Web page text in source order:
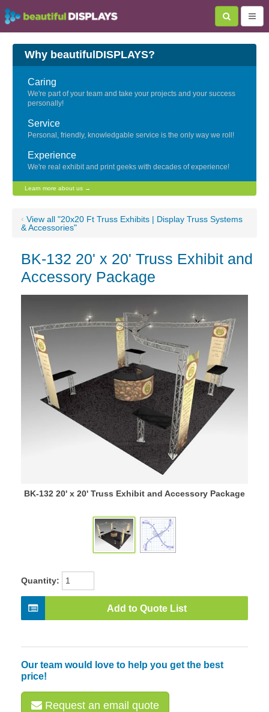
Why beautifulDISPLAYS?
Caring
We're part of your team and take your projects and your success
personally!
Service
Personal, friendly, knowledgable service is the only way we roll!
Experience
We're real exhibit and print geeks with decades of experience!
Learn more about us →
‹ View all "20x20 Ft Truss Exhibits | Display Truss Systems
& Accessories"
BK-132 20' x 20' Truss Exhibit and
Accessory Package
BK-132 20' x 20' Truss Exhibit and Accessory Package
Quantity:
Add to Quote List
Our team would love to help you get the best
price!
Request an email quote